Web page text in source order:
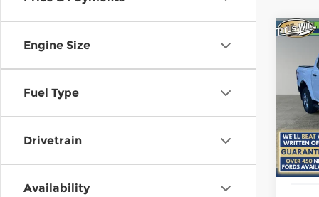
Engine Size
Fuel Type
Drivetrain
Availability
XLT
VIN:
In